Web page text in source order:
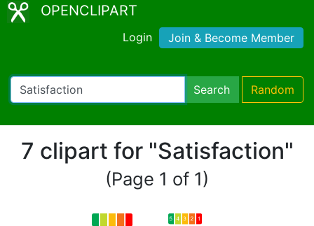
OPENCLIPART
Login Join & Become Member
Search Random
7 clipart for "Satisfaction"
(Page 1 of 1)